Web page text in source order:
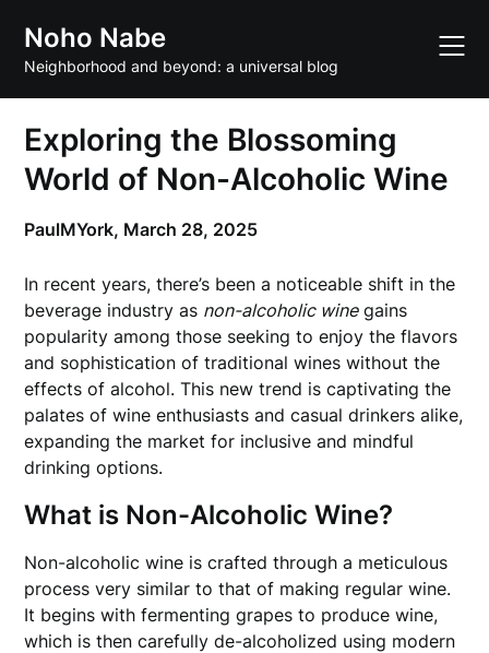
content
Noho Nabe
Neighborhood and beyond: a universal blog
Exploring the Blossoming
World of Non-Alcoholic Wine
PaulMYork, March 28, 2025
In recent years, there’s been a noticeable shift in the
beverage industry as non-alcoholic winegains
popularity among those seeking to enjoy the flavors
and sophistication of traditional wines without the
effects of alcohol. This new trend is captivating the
palates of wine enthusiasts and casual drinkers alike,
expanding the market for inclusive and mindful
drinking options.
What is Non-Alcoholic Wine?
Non-alcoholic wine is crafted through a meticulous
process very similar to that of making regular wine.
It begins with fermenting grapes to produce wine,
which is then carefully de-alcoholized using modern